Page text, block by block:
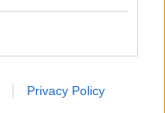
Privacy Policy